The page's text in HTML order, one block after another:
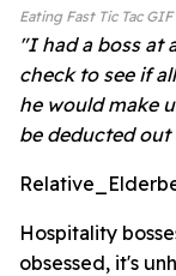
Eating Fast Tic Tac
"I had a boss at
check to see if
he would make
be deducted
Hospitality
obsessed, it's